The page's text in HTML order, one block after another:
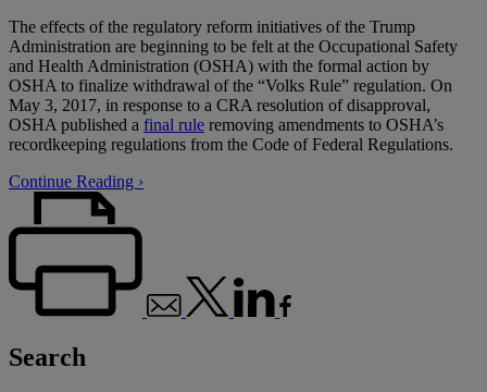
The effects of the regulatory reform initiatives of the Trump
Administration are beginning to be felt at the Occupational Safety
and Health Administration (OSHA) with the formal action by
OSHA to finalize withdrawal of the “Volks Rule” regulation. On
May 3, 2017, in response to a CRA resolution of disapproval,
OSHA published a final rule removing amendments to OSHA’s
recordkeeping regulations from the Code of Federal Regulations.
Continue Reading ›
Search